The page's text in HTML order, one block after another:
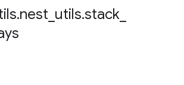
.nest utils.stack